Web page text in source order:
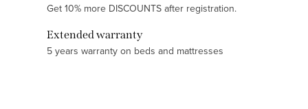
Get 10% more DISCOUNTS after registration.
Extended warranty
5 years warranty on beds and mattresses